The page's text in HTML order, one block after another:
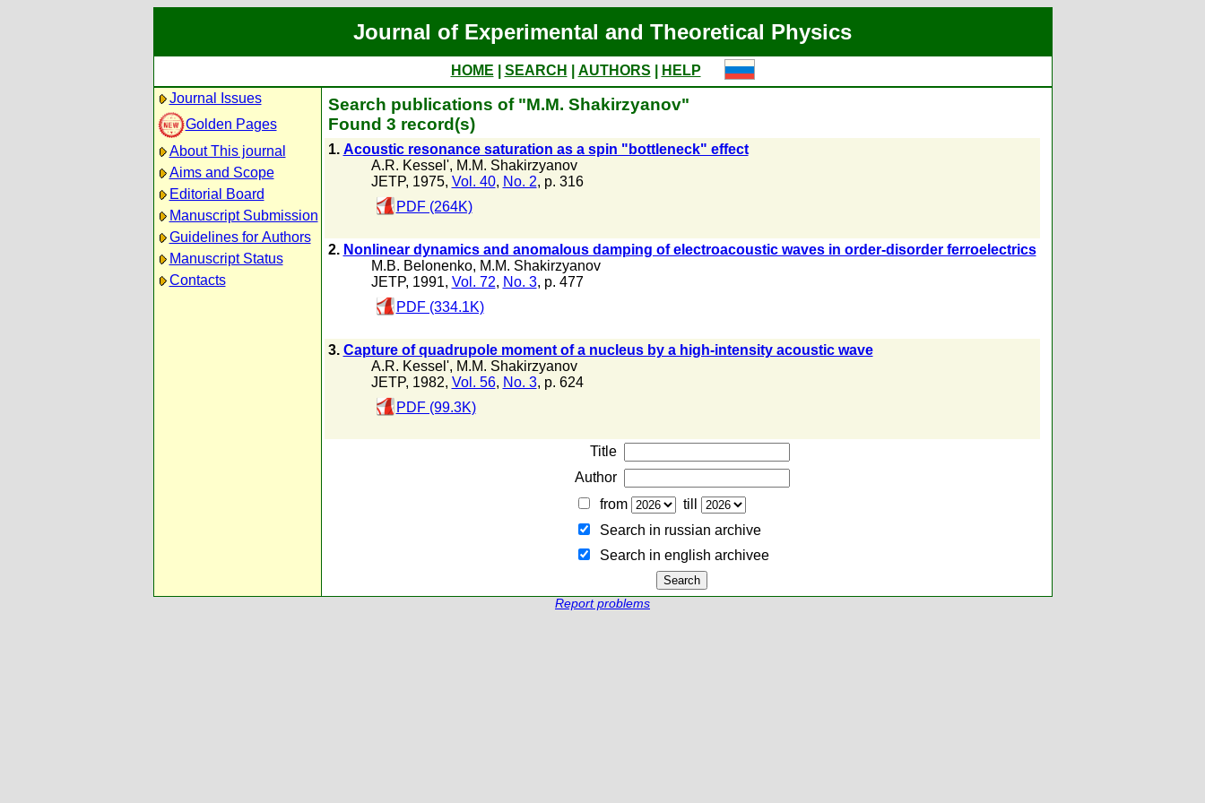
Journal of Experimental and Theoretical Physics
HOME SEARCH AUTHORS
HELP
Journal Issues
Golden Pages
About This journal
Aims and Scope
Editorial Board
Manuscript Submission
Guidelines for Authors
Manuscript Status
Contacts
Search publications of "M.M. Shakirzyanov"
Found 3 record(s)
1. Acoustic resonance saturation as a spin "bottleneck" effect
A.R. Kessel', M.M. Shakirzyanov
JETP, 1975, Vol. 40, No. 2, p. 316
PDF (264K)
2. Nonlinear dynamics and anomalous damping of electroacoustic waves in order-disorder ferroelectrics
M.B. Belonenko, M.M. Shakirzyanov
JETP, 1991, Vol. 72, No. 3, p. 477
PDF (334.1K)
3. Capture of quadrupole moment of a nucleus by a high-intensity acoustic wave
A.R. Kessel', M.M. Shakirzyanov
JETP, 1982, Vol. 56, No. 3, p. 624
PDF (99.3K)
Title
Author
from
till
Search in russian archive
Search in english archiveе
Report problems